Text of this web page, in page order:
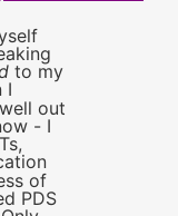
to my
I
out
- I
of
PDS